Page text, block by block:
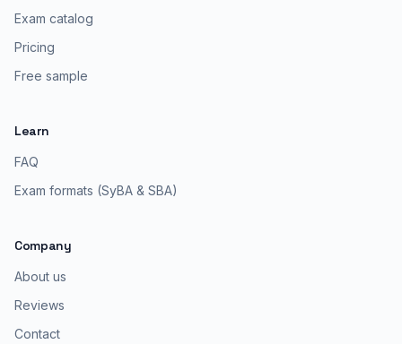
Exam catalog
Pricing
Free sample
Learn
FAQ
Exam formats (SyBA & SBA)
Company
About us
Reviews
Contact